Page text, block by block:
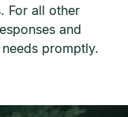
For all other
and
promptly.